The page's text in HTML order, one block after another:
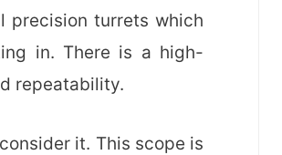
precision turrets which
in. There is a high-
repeatability.
it. This scope is